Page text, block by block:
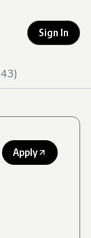
Sign In
)
Apply